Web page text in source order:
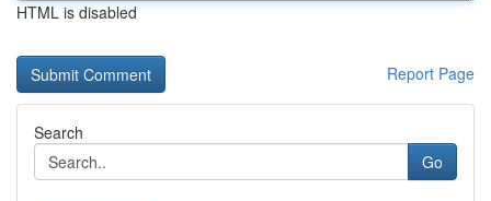
HTML is disabled
Report Page
Search
Go